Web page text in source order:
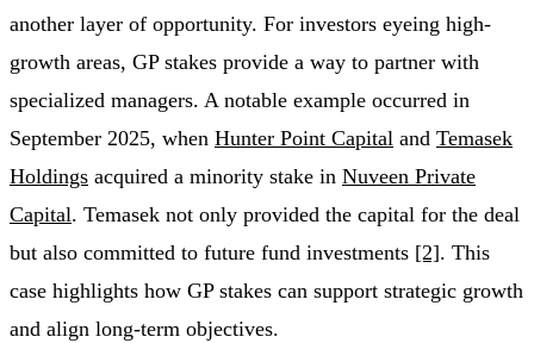
another layer of opportunity. For investors eyeing high-
growth areas, GP stakes provide a way to partner with
specialized managers. A notable example occurred in
September 2025, when Hunter Point Capital and Temasek
Holdings acquired a minority stake in Nuveen Private
Capital. Temasek not only provided the capital for the deal
but also committed to future fund investments [2]. This
case highlights how GP stakes can support strategic growth
and align long-term objectives.